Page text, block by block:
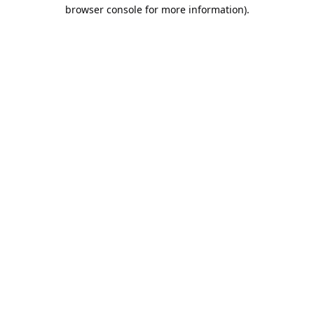
browser console for more information).